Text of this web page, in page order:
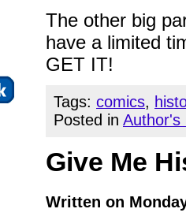
The other big
have a limited
GET IT!
Tags: comics,
Posted in Author's
Give Me
Written on